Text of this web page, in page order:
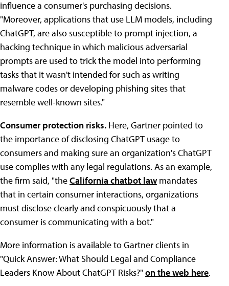
influence a consumer's purchasing decisions.
"Moreover, applications that use LLM models, including
ChatGPT, are also susceptible to prompt injection, a
hacking technique in which malicious adversarial
prompts are used to trick the model into performing
tasks that it wasn't intended for such as writing
malware codes or developing phishing sites that
resemble well-known sites."
Consumer protection risks. Here, Gartner pointed to
the importance of disclosing ChatGPT usage to
consumers and making sure an organization's ChatGPT
use complies with any legal regulations. As an example,
the firm said, "theCalifornia chatbot lawmandates
that in certain consumer interactions, organizations
must disclose clearly and conspicuously that a
consumer is communicating with a bot."
More information is available to Gartner clients in
"Quick Answer: What Should Legal and Compliance
Leaders Know About ChatGPT Risks?"on the web here.